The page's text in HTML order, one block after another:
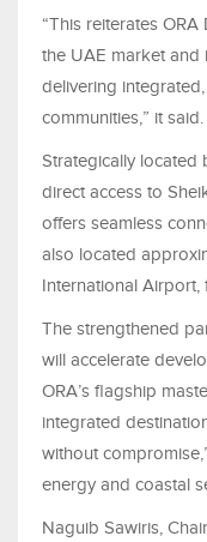
“This reiterates
the UAE market and
delivering
communities,” it said.
Strategically located
direct access to
offers seamless
also located
International Airport,
The strengthened
will accelerate
ORA’s flagship
integrated
without
energy and coastal
Naguib Sawiris,